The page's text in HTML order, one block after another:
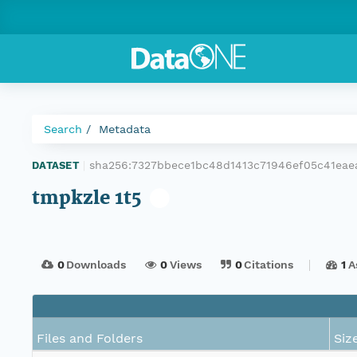
Search Metadata
DATASET
tmpkzle 1t5
0Downloads 0Views 0Citations 1
Files and Folders